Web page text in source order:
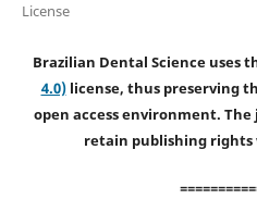
License
Brazilian Dental Science uses
4.0)license, thus preserving
open access environment.
retain publishing